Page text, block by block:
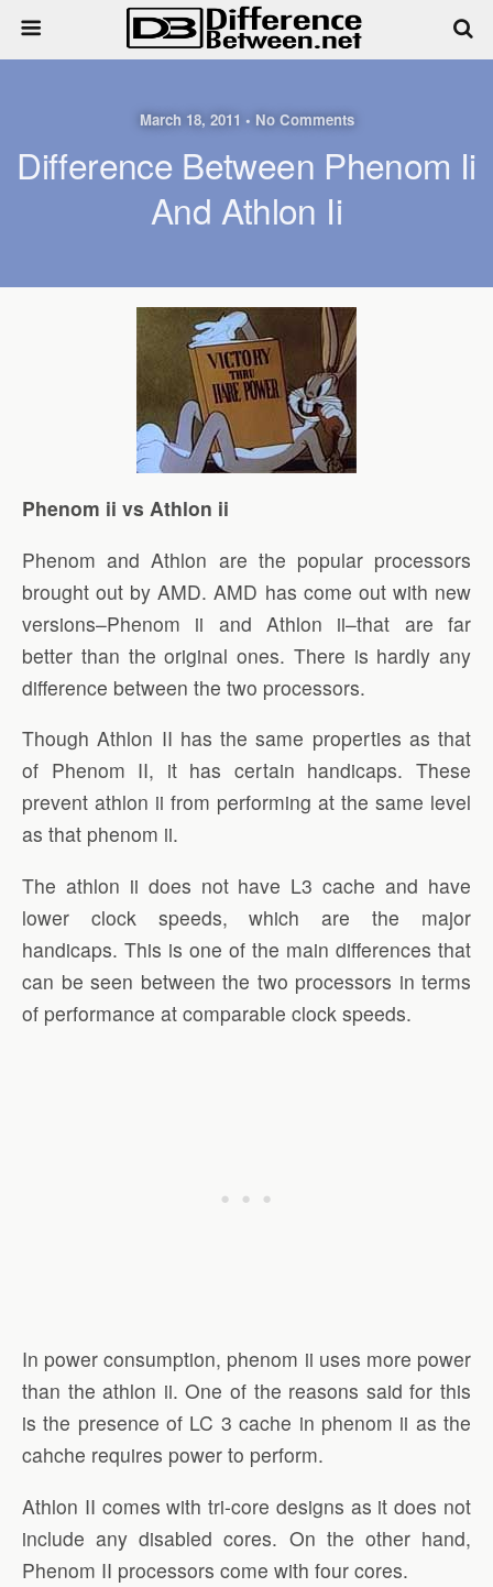
March 18, 2011 • No Comments
Difference Between Phenom Ii
And Athlon Ii
Phenom ii vs Athlon ii
Phenom and Athlon are the popular processors
brought out by AMD. AMD has come out with new
versions–Phenom ii and Athlon ii–that are far
better than the original ones. There is hardly any
difference between the two processors.
Though Athlon II has the same properties as that
of Phenom II, it has certain handicaps. These
prevent athlon ii from performing at the same level
as that phenom ii.
The athlon ii does not have L3 cache and have
lower clock speeds, which are the major
handicaps. This is one of the main differences that
can be seen between the two processors in terms
of performance at comparable clock speeds.
In power consumption, phenom ii uses more power
than the athlon ii. One of the reasons said for this
is the presence of LC 3 cache in phenom ii as the
cahche requires power to perform.
Athlon II comes with tri-core designs as it does not
include any disabled cores. On the other hand,
Phenom II processors come with four cores.